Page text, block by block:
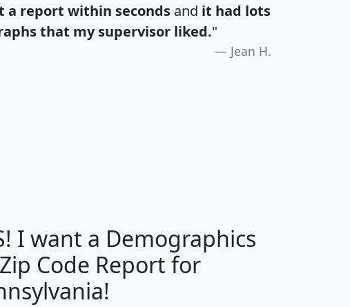
a report within seconds and it had lots
that my supervisor liked."
Jean H.
Median
Household
Income
Average
Household
miles)
I want a Demographics
Code Report for